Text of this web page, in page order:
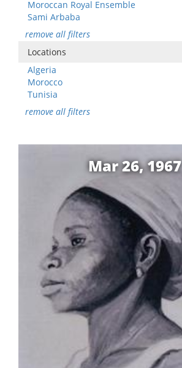
Moroccan Royal Ensemble
Sami Arbaba
remove all filters
Locations
Algeria
Morocco
Tunisia
remove all filters
Mar 26, 1967